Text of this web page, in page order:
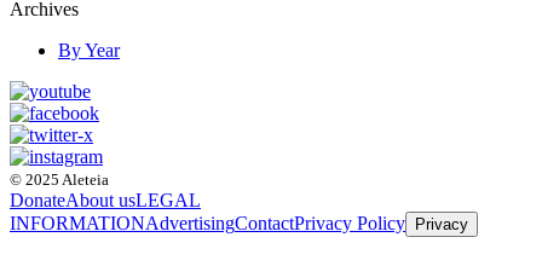
Archives
By Year
© 2025 Aleteia
DonateAbout usLEGAL
INFORMATIONAdvertisingContactPrivacy Policy Privacy